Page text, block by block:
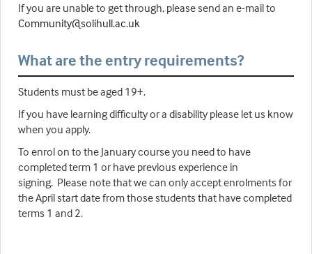
If you are unable to get through, please send an e-mail to
Community@solihull.ac.uk
What are the entry requirements?
Students must be aged 19+.
If you have learning difficulty or a disability please let us know
when you apply.
To enrol on to the January course you need to have
completed term 1 or have previous experience in
signing. Please note that we can only accept enrolments for
the April start date from those students that have completed
terms 1 and 2.